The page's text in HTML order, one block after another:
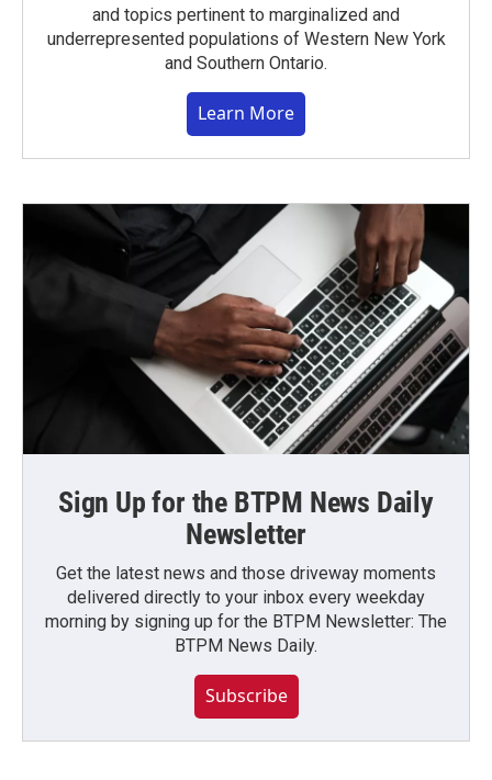
and topics pertinent to marginalized and
underrepresented populations of Western New York
and Southern Ontario.
Learn More
Sign Up for the BTPM News Daily
Newsletter
Get the latest news and those driveway moments
delivered directly to your inbox every weekday
morning by signing up for the BTPM Newsletter: The
BTPM News Daily.
Subscribe